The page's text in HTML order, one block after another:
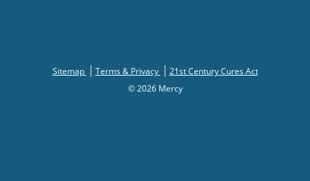
Sitemap Terms & Privacy
21st Century Cures Act
© 2026 Mercy